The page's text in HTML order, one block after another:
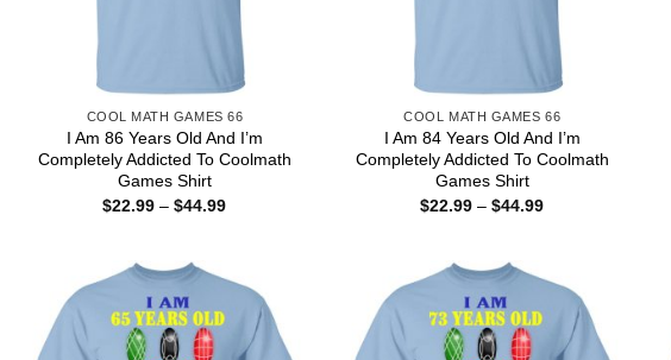
COOL MATH GAMES 66
I Am 86 Years Old And I’m
Completely Addicted To Coolmath
Games Shirt
$22.99 – $44.99Price
COOL MATH GAMES 66
I Am 84 Years Old And I’m
Completely Addicted To Coolmath
Games Shirt
$22.99 – $44.99Price